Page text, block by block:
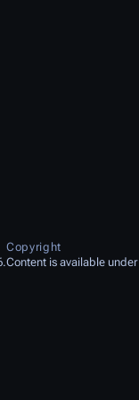
Copyright
Content is available under